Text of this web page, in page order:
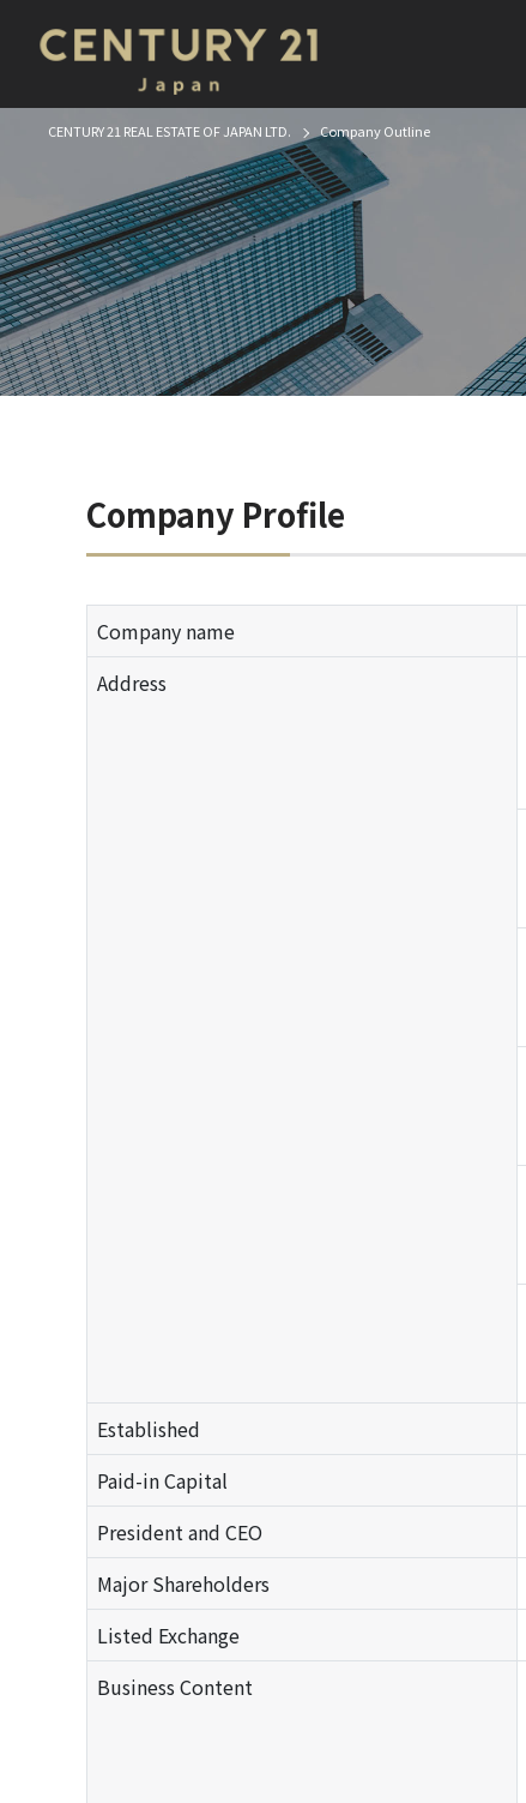
CENTURY 21 REAL ESTATE OF JAPAN LTD. Company Outline
Company Profile
Company name
Address
Established
Paid-in Capital
President and CEO
Major Shareholders
Listed Exchange
Business Content